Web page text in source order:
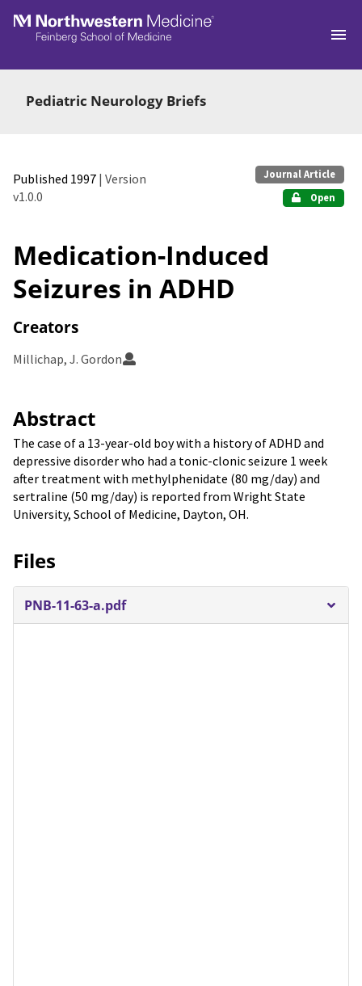
Skip to main
Pediatric Neurology Briefs
Published 1997 | Version
v1.0.0
Journal Article
Open
Medication-Induced
Seizures in ADHD
Creators
Millichap, J. Gordon
Abstract
The case of a 13-year-old boy with a history of ADHD and
depressive disorder who had a tonic-clonic seizure 1 week
after treatment with methylphenidate (80 mg/day) and
sertraline (50 mg/day) is reported from Wright State
University, School of Medicine, Dayton, OH.
Files
PNB-11-63-a.pdf